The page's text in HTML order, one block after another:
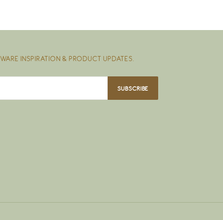
INSPIRATION & PRODUCT UPDATES.
SUBSCRIBE